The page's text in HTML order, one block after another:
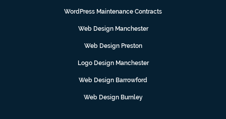
WordPress Maintenance Contracts
Web Design Manchester
Web Design Preston
Logo Design Manchester
Web Design Barrowford
Web Design Burnley